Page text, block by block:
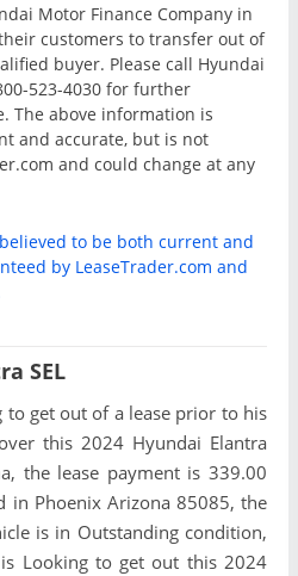
Motor Finance Company in
customers to transfer out of
buyer. Please call Hyundai
523-4030 for further
The above information is
and accurate, but is not
and could change at any
to be both current and
by LeaseTrader.com and
SEL
get out of a lease prior to his
this 2024 Hyundai Elantra
the lease payment is 339.00
in Phoenix Arizona 85085, the
is in Outstanding condition,
Looking to get out this 2024